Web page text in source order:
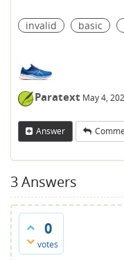
invalid basic
Paratext May 4,
Answer
3Answers
0
votes